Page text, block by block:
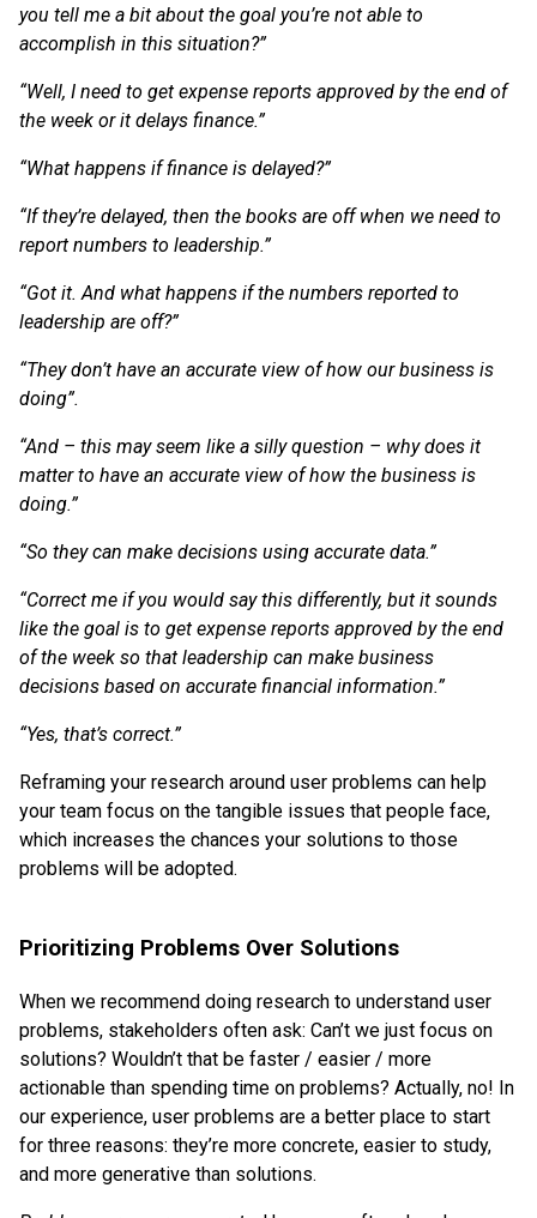
you tell me a bit about the goal you’re not able to
accomplish in this situation?”
“Well, I need to get expense reports approved by the end of
the week or it delays finance.”
“What happens if finance is delayed?”
“If they’re delayed, then the books are off when we need to
report numbers to leadership.”
“Got it. And what happens if the numbers reported to
leadership are off?”
“They don’t have an accurate view of how our business is
doing”.
“And – this may seem like a silly question – why does it
matter to have an accurate view of how the business is
doing.”
“So they can make decisions using accurate data.”
“Correct me if you would say this differently, but it sounds
like the goal is to get expense reports approved by the end
of the week so that leadership can make business
decisions based on accurate financial information.”
“Yes, that’s correct.”
Reframing your research around user problems can help
your team focus on the tangible issues that people face,
which increases the chances your solutions to those
problems will be adopted.
Prioritizing Problems Over Solutions
When we recommend doing research to understand user
problems, stakeholders often ask: Can’t we just focus on
solutions? Wouldn’t that be faster / easier / more
actionable than spending time on problems? Actually, no! In
our experience, user problems are a better place to start
for three reasons: they’re more concrete, easier to study,
and more generative than solutions.